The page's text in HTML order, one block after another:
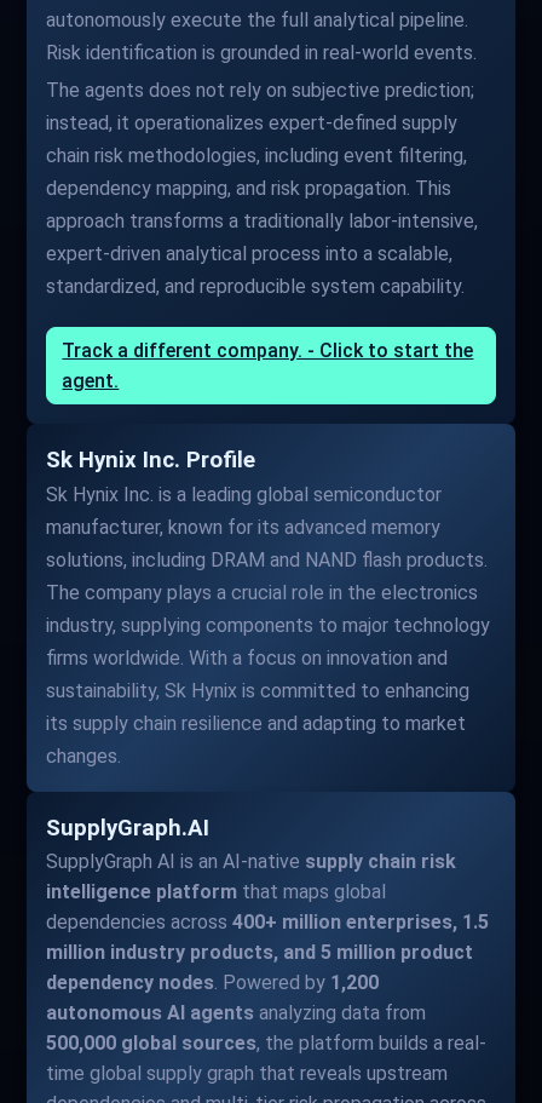
autonomously execute the full analytical pipeline.
Risk identification is grounded in real-world events.
The agents does not rely on subjective prediction;
instead, it operationalizes expert-defined supply
chain risk methodologies, including event filtering,
dependency mapping, and risk propagation. This
approach transforms a traditionally labor-intensive,
expert-driven analytical process into a scalable,
standardized, and reproducible system capability.
Track a different company. - Click to start the
agent.
Sk Hynix Inc. Profile
Sk Hynix Inc. is a leading global semiconductor
manufacturer, known for its advanced memory
solutions, including DRAM and NAND flash products.
The company plays a crucial role in the electronics
industry, supplying components to major technology
firms worldwide. With a focus on innovation and
sustainability, Sk Hynix is committed to enhancing
its supply chain resilience and adapting to market
changes.
SupplyGraph.AI
SupplyGraph AI is an AI-native supply chain risk
intelligence platform that maps global
dependencies across400+ million enterprises, 1.5
million industry products, and 5 million product
dependency nodes. Powered by 1,200
autonomous AI agents analyzing data from
500,000 global sources, the platform builds a real-
time global supply graph that reveals upstream